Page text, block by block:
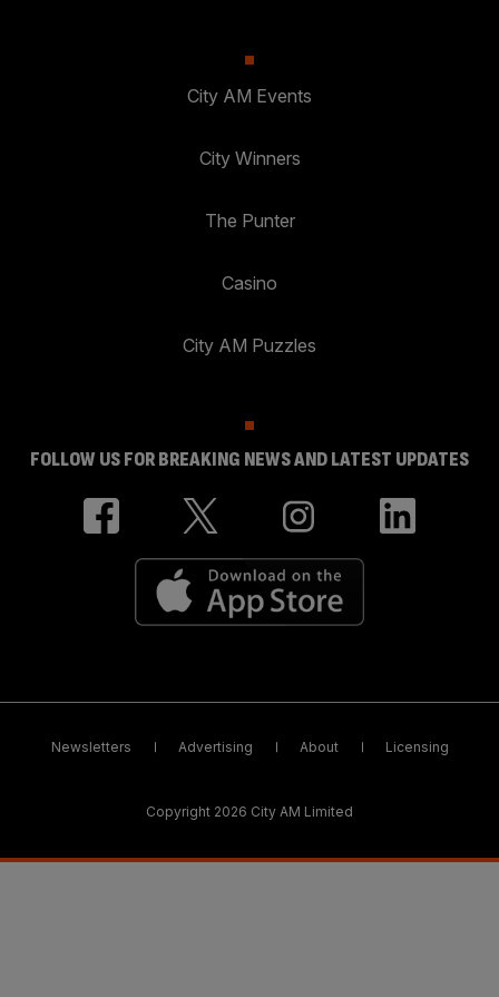
City AM Events
City Winners
The Punter
Casino
City AM Puzzles
FOLLOW US FOR BREAKING NEWS AND LATEST UPDATES
Newsletters Advertising About Licensing
Copyright 2026 City AM Limited